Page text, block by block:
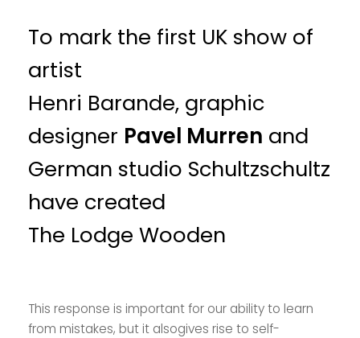
To mark the first UK show of
artist
Henri Barande, graphic
designer Pavel Murren and
German studio Schultzschultz
have created
The Lodge Wooden
This response is important for our ability to learn
from mistakes, but it alsogives rise to self-